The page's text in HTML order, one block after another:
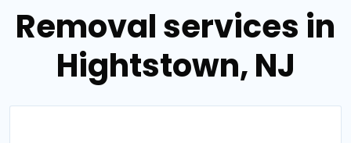
Removal services in
Hightstown, NJ